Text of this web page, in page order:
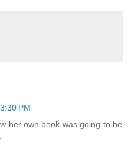
PM
her own book was going to be